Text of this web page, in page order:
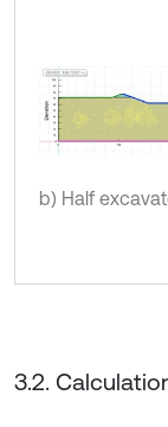
b) Half
3.2.